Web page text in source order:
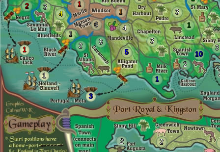
1
1
3
5
1
4
3
2
1
4
1
2
3
3
3
10
2 3
1
6
1
2
2